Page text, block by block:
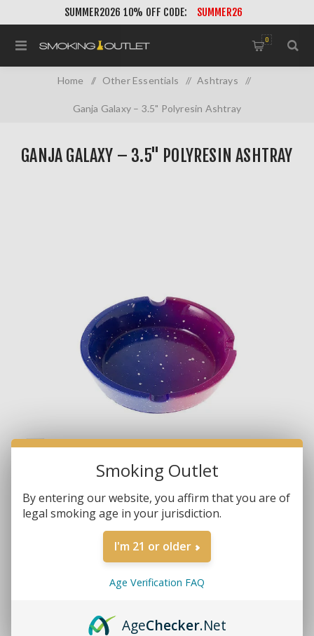
SUMMER2026 10% OFF CODE: SUMMER26
0
Home / Other Essentials / Ashtrays /
Ganja Galaxy – 3.5" Polyresin Ashtray
GANJA GALAXY – 3.5" POLYRESIN ASHTRAY
SKU:081635517002
Smoking Outlet
By entering our website, you affirm that you are of
legal smoking age in your jurisdiction.
I'm 21 or older
Age Verification FAQ
AgeChecker.Net